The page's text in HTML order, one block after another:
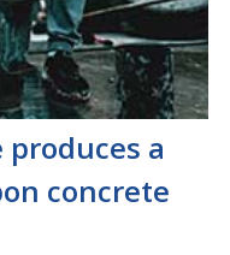
a
concrete